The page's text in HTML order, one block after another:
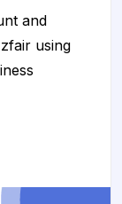
and
using